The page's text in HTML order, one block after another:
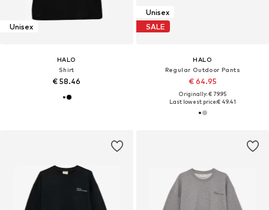
Unisex
HALO
Shirt
€ 58.46
Unisex
SALE
HALO
Regular Outdoor Pants
€ 64.95
Originally: € 79.95
Last lowest price:€ 49.41